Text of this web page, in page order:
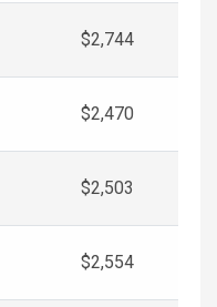
$2,744
$2,470
$2,503
$2,554